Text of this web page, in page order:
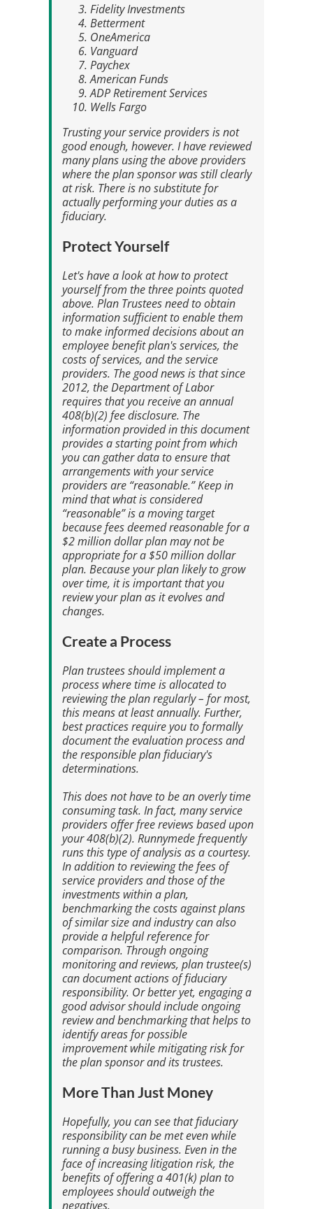
Fidelity Investments
Betterment
OneAmerica
Vanguard
Paychex
American Funds
ADP Retirement Services
Wells Fargo
Trusting your service providers is not
good enough, however. I have reviewed
many plans using the above providers
where the plan sponsor was still clearly
at risk. There is no substitute for
actually performing your duties as a
fiduciary.
Protect Yourself
Let's have a look at how to protect
yourself from the three points quoted
above. Plan Trustees need to obtain
information sufficient to enable them
to make informed decisions about an
employee benefit plan's services, the
costs of services, and the service
providers. The good news is that since
2012, the Department of Labor
requires that you receive an annual
408(b)(2) fee disclosure. The
information provided in this document
provides a starting point from which
you can gather data to ensure that
arrangements with your service
providers are “reasonable.” Keep in
mind that what is considered
“reasonable” is a moving target
because fees deemed reasonable for a
$2 million dollar plan may not be
appropriate for a $50 million dollar
plan. Because your plan likely to grow
over time, it is important that you
review your plan as it evolves and
changes.
Create a Process
Plan trustees should implement a
process where time is allocated to
reviewing the plan regularly – for most,
this means at least annually. Further,
best practices require you to formally
document the evaluation process and
the responsible plan fiduciary's
determinations.
This does not have to be an overly time
consuming task. In fact, many service
providers offer free reviews based upon
your 408(b)(2). Runnymede frequently
runs this type of analysis as a courtesy.
In addition to reviewing the fees of
service providers and those of the
investments within a plan,
benchmarking the costs against plans
of similar size and industry can also
provide a helpful reference for
comparison. Through ongoing
monitoring and reviews, plan trustee(s)
can document actions of fiduciary
responsibility. Or better yet, engaging a
good advisor should include ongoing
review and benchmarking that helps to
identify areas for possible
improvement while mitigating risk for
the plan sponsor and its trustees.
More Than Just Money
Hopefully, you can see that fiduciary
responsibility can be met even while
running a busy business. Even in the
face of increasing litigation risk, the
benefits of offering a 401(k) plan to
employees should outweigh the
negatives.